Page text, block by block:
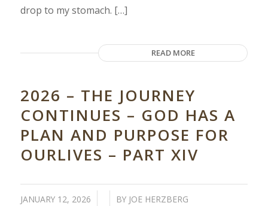
drop to my stomach. […]
READ MORE
2026 – THE JOURNEY
CONTINUES – GOD HAS A
PLAN AND PURPOSE FOR
OURLIVES – PART XIV
JANUARY 12, 2026
/ / BY JOE HERZBERG